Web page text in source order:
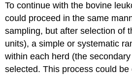
To continue with the bovine
could proceed in the same
sampling, but after selection of
units), a simple or systematic
within each herd (the
selected. This process could